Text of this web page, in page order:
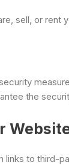
sell, or rent
the
links to third-